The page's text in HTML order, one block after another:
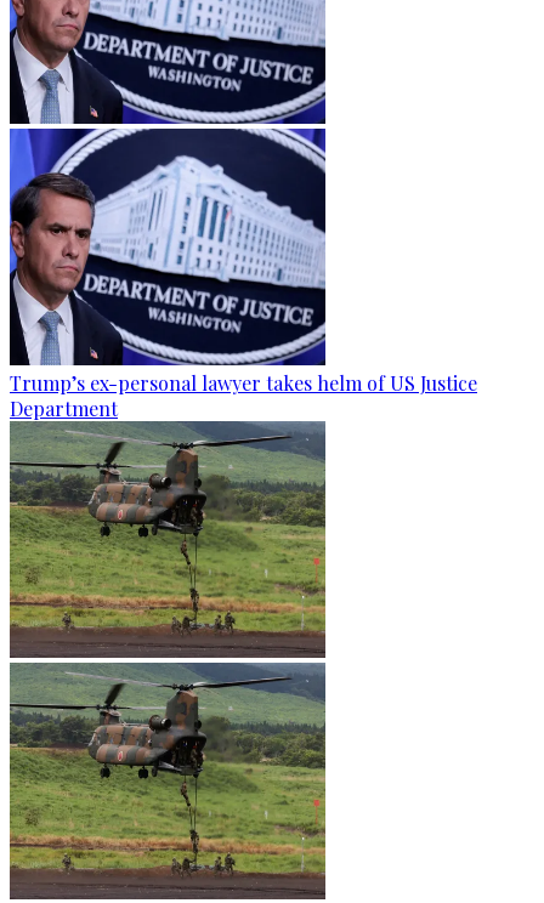
Trump’s ex-personal lawyer takes helm of US Justice
Department